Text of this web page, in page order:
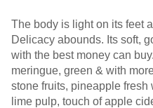
The body is light on its feet
Delicacy abounds. Its soft,
with the best money can
meringue, green & with
stone fruits, pineapple fresh
lime pulp, touch of apple